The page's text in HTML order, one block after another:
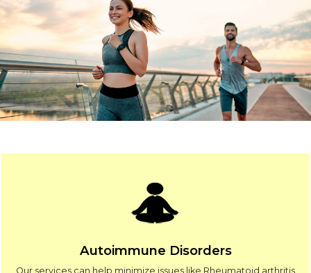
Autoimmune Disorders
Our services can help minimize issues like Rheumatoid arthritis